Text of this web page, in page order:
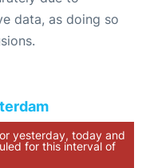
data, as doing so
yesterday, today and
for this interval of